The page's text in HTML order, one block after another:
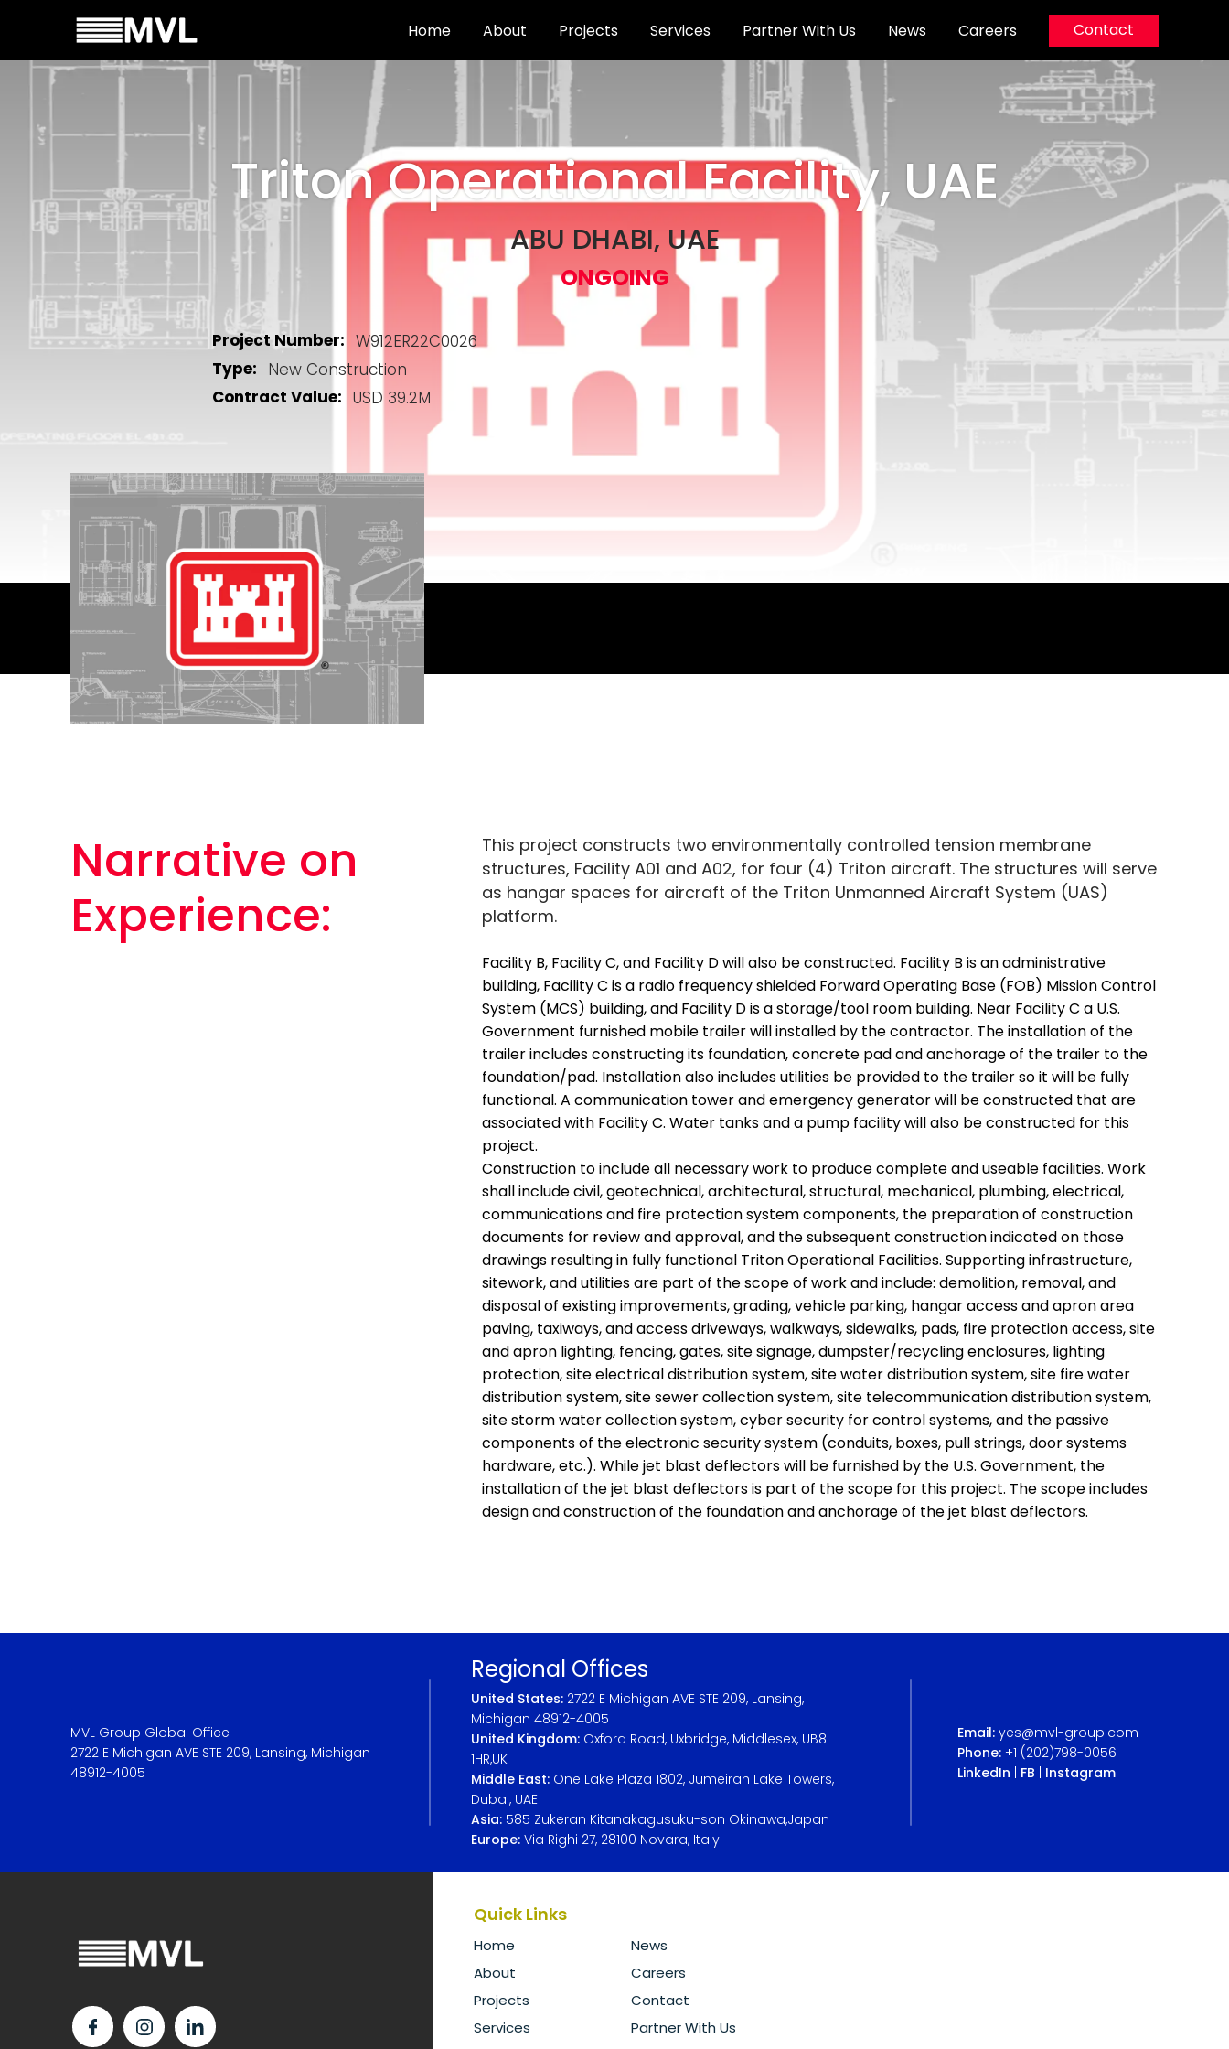
Home About Projects Services Partner With Us News Careers Contact
Triton Operational Facility, UAE
ABU DHABI, UAE
ONGOING
Project Number: W912ER22C0026
Type: New Construction
Contract Value: USD 39.2M
Narrative on
Experience:
This project constructs two environmentally controlled tension membrane
structures, Facility A01 and A02, for four (4) Triton aircraft. The structures will serve
as hangar spaces for aircraft of the Triton Unmanned Aircraft System (UAS)
platform.
Facility B, Facility C, and Facility D will also be constructed. Facility B is an administrative
building, Facility C is a radio frequency shielded Forward Operating Base (FOB) Mission Control
System (MCS) building, and Facility D is a storage/tool room building. Near Facility C a U.S.
Government furnished mobile trailer will installed by the contractor. The installation of the
trailer includes constructing its foundation, concrete pad and anchorage of the trailer to the
foundation/pad. Installation also includes utilities be provided to the trailer so it will be fully
functional. A communication tower and emergency generator will be constructed that are
associated with Facility C. Water tanks and a pump facility will also be constructed for this
project.
Construction to include all necessary work to produce complete and useable facilities. Work
shall include civil, geotechnical, architectural, structural, mechanical, plumbing, electrical,
communications and fire protection system components, the preparation of construction
documents for review and approval, and the subsequent construction indicated on those
drawings resulting in fully functional Triton Operational Facilities. Supporting infrastructure,
sitework, and utilities are part of the scope of work and include: demolition, removal, and
disposal of existing improvements, grading, vehicle parking, hangar access and apron area
paving, taxiways, and access driveways, walkways, sidewalks, pads, fire protection access, site
and apron lighting, fencing, gates, site signage, dumpster/recycling enclosures, lighting
protection, site electrical distribution system, site water distribution system, site fire water
distribution system, site sewer collection system, site telecommunication distribution system,
site storm water collection system, cyber security for control systems, and the passive
components of the electronic security system (conduits, boxes, pull strings, door systems
hardware, etc.). While jet blast deflectors will be furnished by the U.S. Government, the
installation of the jet blast deflectors is part of the scope for this project. The scope includes
design and construction of the foundation and anchorage of the jet blast deflectors.
MVL Group Global Office
2722 E Michigan AVE STE 209, Lansing, Michigan
48912-4005
Regional Offices
United States:2722 E Michigan AVE STE 209, Lansing,
Michigan 48912-4005
United Kingdom:Oxford Road, Uxbridge, Middlesex, UB8
1HR,UK
Middle East:One Lake Plaza 1802, Jumeirah Lake Towers,
Dubai, UAE
Asia:585 Zukeran Kitanakagusuku-son Okinawa,Japan
Europe:Via Righi 27, 28100 Novara, Italy
Email:yes@mvl-group.com
Phone:+1 (202)798-0056
LinkedIn
FB Instagram
Quick Links
Home
About
Projects
Services
News
Careers
Contact
Partner With Us